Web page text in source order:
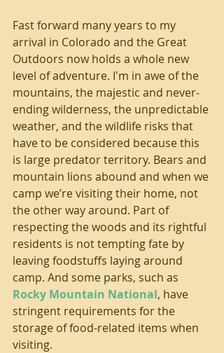
Fast forward many years to my
arrival in Colorado and the Great
Outdoors now holds a whole new
level of adventure. I'm in awe of the
mountains, the majestic and never-
ending wilderness, the unpredictable
weather, and the wildlife risks that
have to be considered because this
is large predator territory. Bears and
mountain lions abound and when we
camp we’re visiting their home, not
the other way around. Part of
respecting the woods and its rightful
residents is not tempting fate by
leaving foodstuffs laying around
camp. And some parks, such as
Rocky Mountain National, have
stringent requirements for the
storage of food-related items when
visiting.